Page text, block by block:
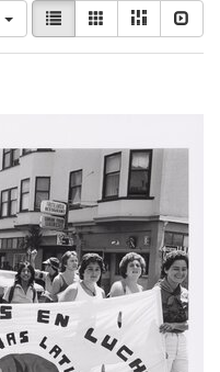
View
results
as:
List GalleryMasonry